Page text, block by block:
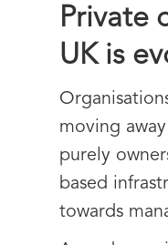
Private
UK is
moving
purely
based
towards